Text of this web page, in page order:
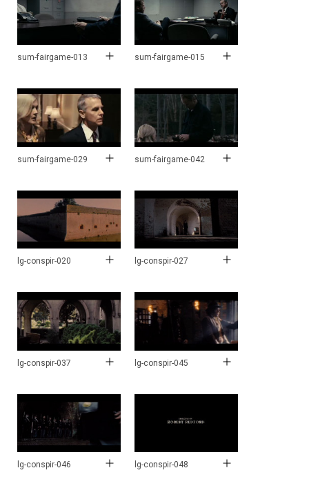
sum-fairgame-013 sum-fairgame-015
sum-fairgame-029 sum-fairgame-042
lg-conspir-020 lg-conspir-027
lg-conspir-037 lg-conspir-045
lg-conspir-046 lg-conspir-048